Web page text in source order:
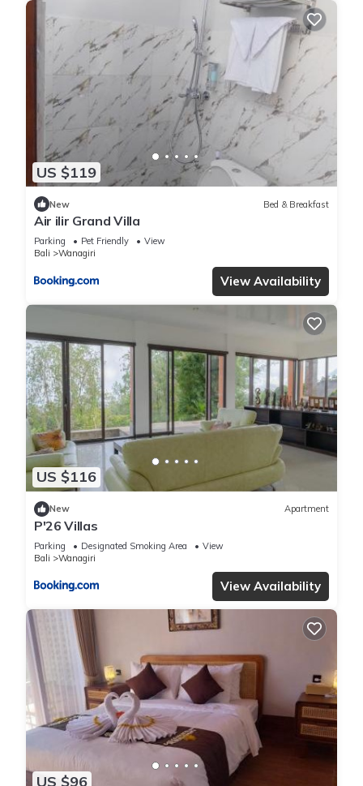
US $119
New Bed & Breakfast
Air ilir Grand Villa
Parking Pet Friendly
View
Bali
Wanagiri
View Availability
US $116
New Apartment
P'26 Villas
Parking Designated Smoking Area
View
Bali
Wanagiri
View Availability
US $96